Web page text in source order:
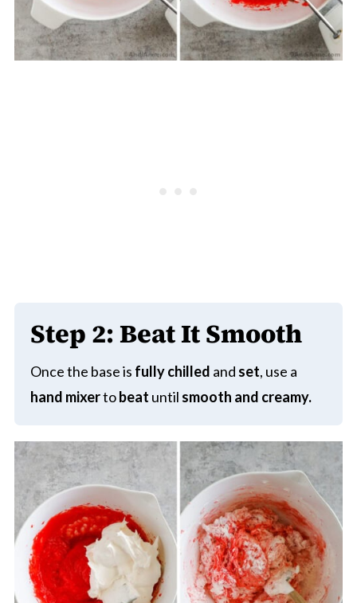
Step 2: Beat It Smooth
Once the base is fully chilled and set, use a
hand mixertobeat until smooth and creamy.